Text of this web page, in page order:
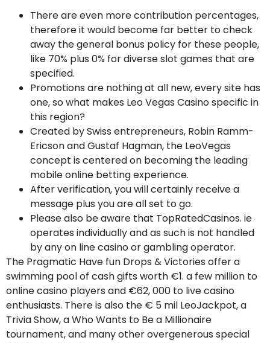
There are even more contribution percentages,
therefore it would become far better to check
away the general bonus policy for these people,
like 70% plus 0% for diverse slot games that are
specified.
Promotions are nothing at all new, every site has
one, so what makes Leo Vegas Casino specific in
this region?
Created by Swiss entrepreneurs, Robin Ramm-
Ericson and Gustaf Hagman, the LeoVegas
concept is centered on becoming the leading
mobile online betting experience.
After verification, you will certainly receive a
message plus you are all set to go.
Please also be aware that TopRatedCasinos. ie
operates individually and as such is not handled
by any on line casino or gambling operator.
The Pragmatic Have fun Drops & Victories offer a
swimming pool of cash gifts worth €1. a few million to
online casino players and €62, 000 to live casino
enthusiasts. There is also the € 5 mil LeoJackpot, a
Trivia Show, a Who Wants to Be a Millionaire
tournament, and many other overgenerous special